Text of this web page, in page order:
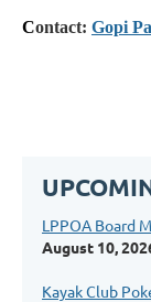
Contact: Gopi
LPPOA Board
August 10,
Kayak Club